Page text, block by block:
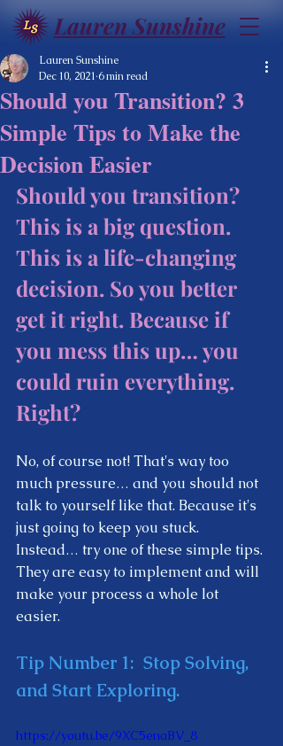
Lauren Sunshine
Should you Transition? 3
Simple Tips to Make the
Decision Easier
Lauren Sunshine
Dec 10, 2021 6 min read
Should you transition?
This is a big question.
This is a life-changing
decision. So you better
get it right. Because if
you mess this up… you
could ruin everything.
Right?
No, of course not! That's way too
much pressure… and you should not
talk to yourself like that. Because it's
just going to keep you stuck.
Instead… try one of these simple tips.
They are easy to implement and will
make your process a whole lot
easier.
Tip Number 1: Stop Solving,
and Start Exploring.
https://youtu.be/9XC5enaBV_8